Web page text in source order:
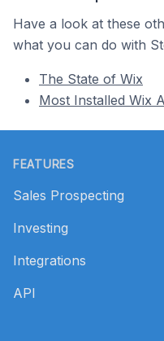
Have a look at these
what you can do with
The State of Wix
Most Installed Wix
FEATURES
Sales Prospecting
Investing
Integrations
API